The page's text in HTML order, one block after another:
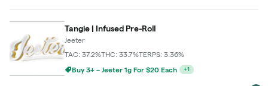
Tangie | Infused Pre-Roll
Jeeter
TAC: 37.2%THC: 33.7%TERPS: 3.36%
Buy 3+ – Jeeter 1g For $20 Each
+1